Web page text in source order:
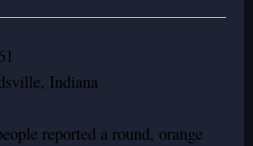
Indiana
reported a round, orange